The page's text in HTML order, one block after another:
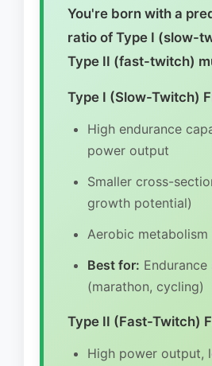
You're born with a
ratio of Type I (slow-
Type II (fast-twitch)
Type I (Slow-Twitch)
High endurance
power output
Smaller cross-
growth potential)
Aerobic
Best for:
(marathon, cycling)
Type II (Fast-Twitch)
High power output,